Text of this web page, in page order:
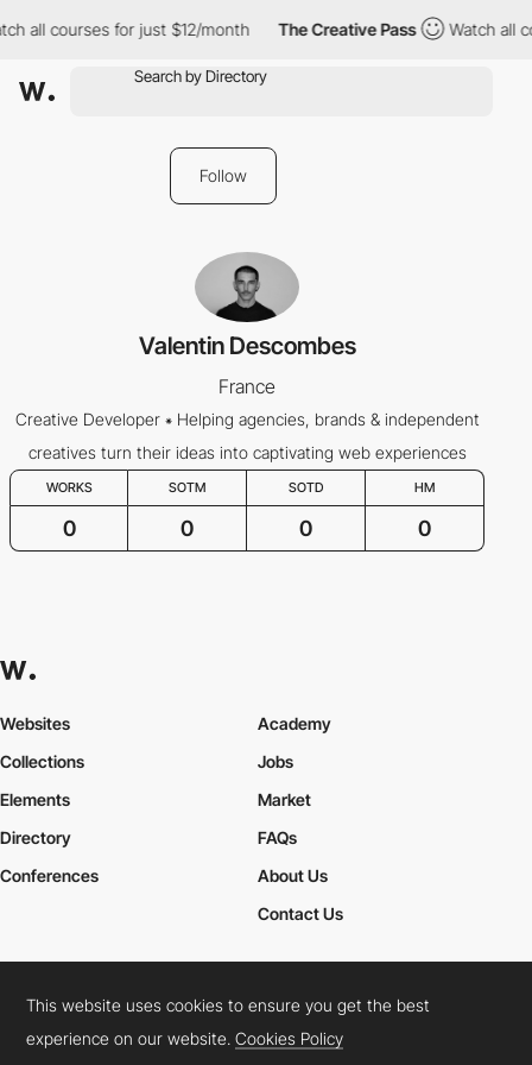
all courses for just $12/month The Creative Pass Watch all
Follow
Valentin Descombes
France
Creative Developer ⁕ Helping agencies, brands & independent
creatives turn their ideas into captivating web experiences
WORKS SOTM SOTD HM
0 0 0 0
Websites
Collections
Elements
Academy
Jobs
Market
Directory
Conferences
FAQs
About Us
Contact Us
Cookies PolicyLegal TermsPrivacy Policy
Connect: InstagramLinkedInTwitterFacebookYouTube
This website uses cookies to ensure you get the best
experience on our website.Cookies Policy